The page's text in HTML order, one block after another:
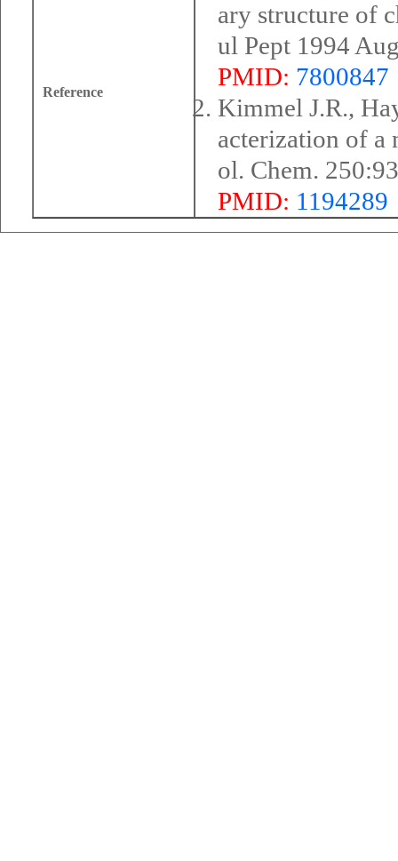
Reference
ary structure of
ul Pept 1994
PMID: 7800847
Kimmel J.R.,
acterization of a
ol. Chem.
PMID: 1194289